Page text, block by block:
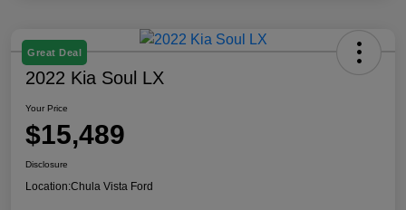
Great Deal
2022 Kia Soul LX
Your Price
$15,489
Disclosure
Location:Chula Vista Ford